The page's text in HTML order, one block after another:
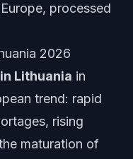
processed
2026
Lithuania in
trend: rapid
rising
maturation of